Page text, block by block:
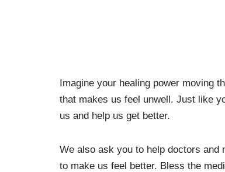
Imagine your healing power moving
that makes us feel unwell. Just like
us and help us get better.
We also ask you to help doctors and
to make us feel better. Bless the